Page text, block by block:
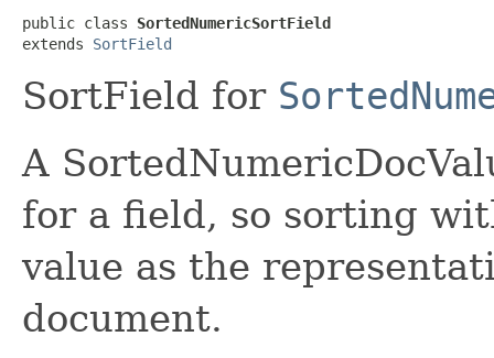
public class SortedNumericSortField
extends SortField
SortField for
A
for a field, so sorting
value as the
document.